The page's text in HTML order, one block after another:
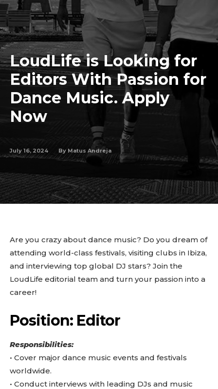
LoudLife is Looking for
Editors With Passion for
Dance Music. Apply
Now
July 16, 2024 By Matus Andreja
Are you crazy about dance music? Do you dream of
attending world-class festivals, visiting clubs in Ibiza,
and interviewing top global DJ stars? Join the
LoudLife editorial team and turn your passion into a
career!
Position: Editor
Responsibilities:
•⁠ ⁠Cover major dance music events and festivals
worldwide.
•⁠ ⁠Conduct interviews with leading DJs and music